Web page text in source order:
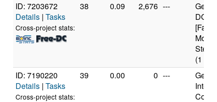
ID: 7203672
Details | Tasks
Cross-project stats:
38 0.09 2,676 ---
DO-
(1
ID: 7190220
Details | Tasks
Cross-project stats:
39 0.00 0 ---